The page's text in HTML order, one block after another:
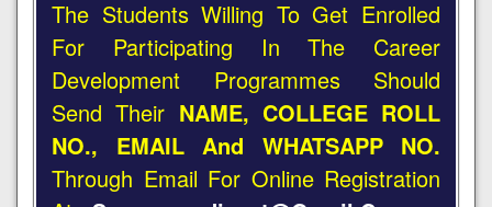
The Students Willing To Get Enrolled
For Participating In The Career
Development Programmes Should
Send Their NAME, COLLEGE ROLL
NO., EMAIL And WHATSAPP NO.
Through Email For Online Registration